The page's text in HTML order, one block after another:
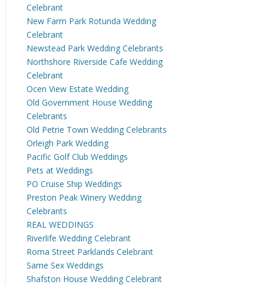
Celebrant
New Farm Park Rotunda Wedding
Celebrant
Newstead Park Wedding Celebrants
Northshore Riverside Cafe Wedding
Celebrant
Ocen View Estate Wedding
Old Government House Wedding
Celebrants
Old Petrie Town Wedding Celebrants
Orleigh Park Wedding
Pacific Golf Club Weddings
Pets at Weddings
PO Cruise Ship Weddings
Preston Peak Winery Wedding
Celebrants
REAL WEDDINGS
Riverlife Wedding Celebrant
Roma Street Parklands Celebrant
Same Sex Weddings
Shafston House Wedding Celebrant